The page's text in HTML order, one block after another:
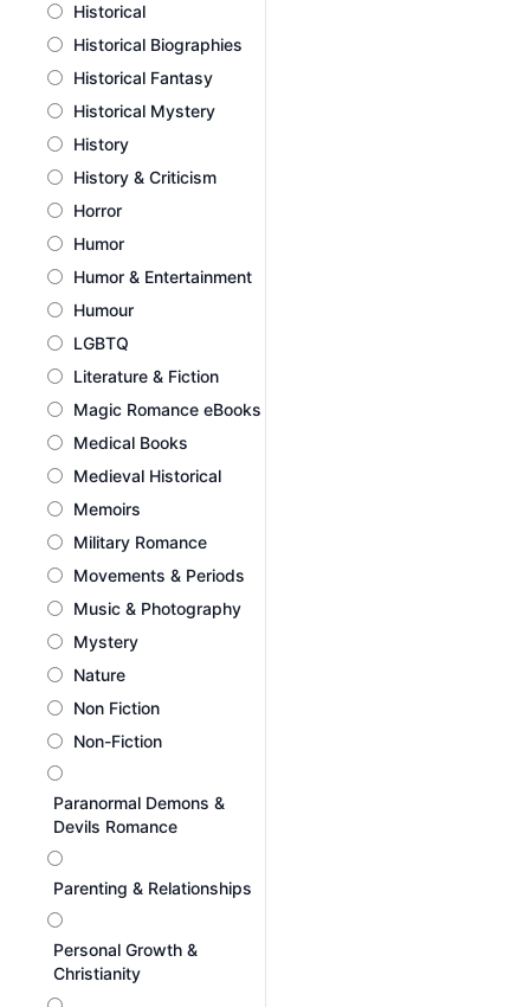
Historical
Historical Biographies
Historical Fantasy
Historical Mystery
History
History & Criticism
Horror
Humor
Humor & Entertainment
Humour
LGBTQ
Literature & Fiction
Magic Romance eBooks
Medical Books
Medieval Historical
Memoirs
Military Romance
Movements & Periods
Music & Photography
Mystery
Nature
Non Fiction
Non-Fiction
Paranormal Demons &
Devils Romance
Parenting & Relationships
Personal Growth &
Christianity